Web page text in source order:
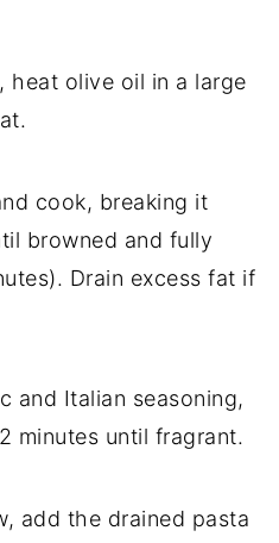
heat olive oil in a large
cook, breaking it
browned and fully
Drain excess fat if
and Italian seasoning,
minutes until fragrant.
add the drained pasta